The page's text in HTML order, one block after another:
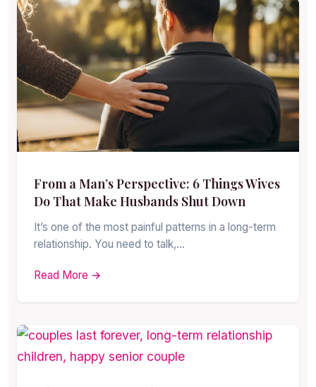
From a Man’s Perspective: 6 Things Wives
Do That Make Husbands Shut Down
It’s one of the most painful patterns in a long-term
relationship. You need to talk,…
Read More →